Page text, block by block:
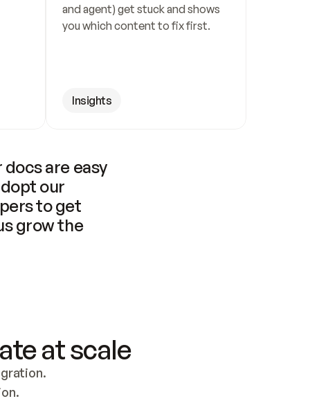
and agent) get stuck and shows
you which content to fix first.
Insights
are easy
our
to get
grow the
at scale